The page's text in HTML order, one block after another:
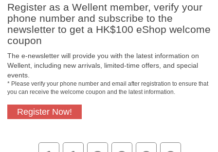
Pickup
Register as a Wellent member, verify your
phone number and subscribe to the
newsletter to get a HK$100 eShop welcome
coupon
The e-newsletter will provide you with the latest information on
Wellent, including new arrivals, limited-time offers, and special
events.
* Please verify your phone number and email after registration to ensure that
you can receive the welcome coupon and the latest information.
Register Now!